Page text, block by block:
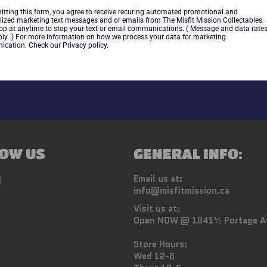
Share
US GENERAL INFO:
Email us at:
info@misfitmission.ca
Visit us at:
Open NOW @ 1841½ Portage
Store Hours:
Wed 12-6
this form, you agree to receive recuring automated promotional and
marketing text messages and or emails from The Misfit Mission Collectables.
at anytime to stop your text or email communications. ( Message and data rates
.) For more information on how we process your data for marketing
Check our Privacy policy.